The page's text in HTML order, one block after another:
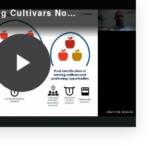
Identifying Winning Cultivars Nov 2022
Play